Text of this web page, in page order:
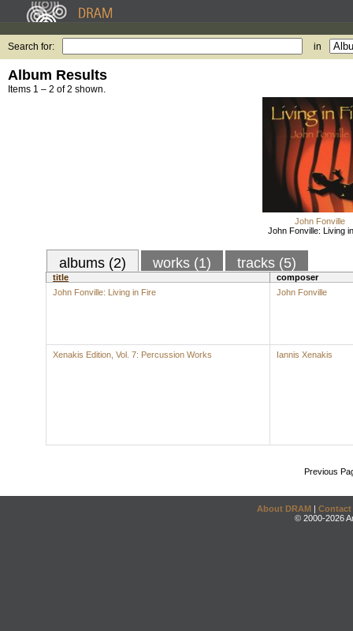
Search for: in
Album Results
Items 1 – 2 of 2 shown.
John Fonville
John Fonville: Living
albums (2) works (1) tracks (5)
title
composer
John Fonville: Living in Fire
John Fonville
Xenakis Edition, Vol. 7: Percussion Works Iannis Xenakis
Previous
About DRAM | Contact
© 2000-2026